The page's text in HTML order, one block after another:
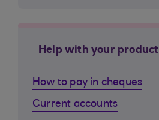
Help with your product
How to pay in cheques
Current accounts